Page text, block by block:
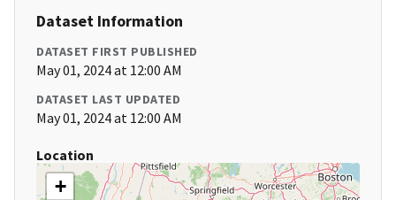
Dataset Information
DATASET FIRST PUBLISHED
May 01, 2024 at 12:00 AM
DATASET LAST UPDATED
May 01, 2024 at 12:00 AM
Location
+